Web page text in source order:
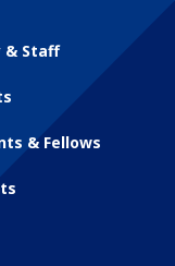
& Staff
& Fellows